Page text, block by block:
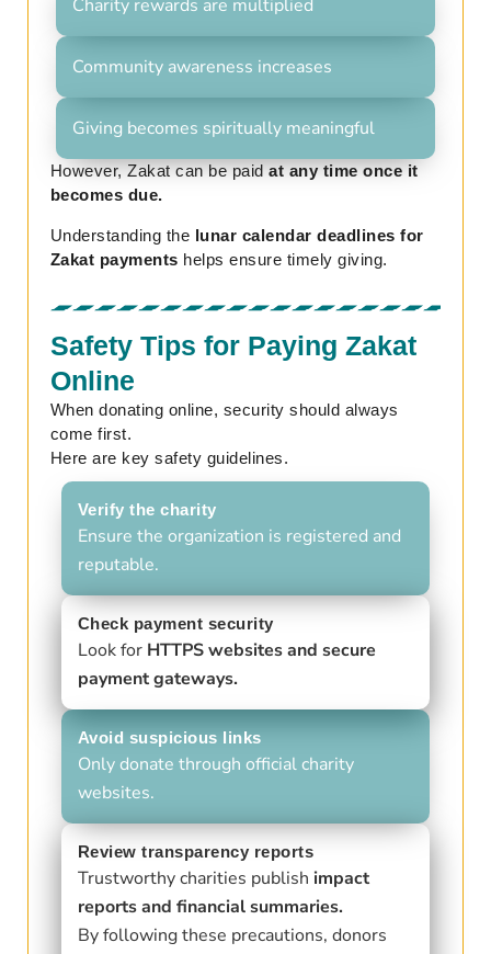
Charity rewards are multiplied
Community awareness increases
Giving becomes spiritually meaningful
However, Zakat can be paidat any time once it
becomes due.
Understanding the lunar calendar deadlines for
Zakat payments helps ensure timely giving.
Safety Tips for Paying Zakat
Online
When donating online, security should always
come first.
Here are key safety guidelines.
Verify the charity
Ensure the organization is registered and
reputable.
Check payment security
Look for HTTPS websites and secure
payment gateways.
Avoid suspicious links
Only donate through official charity
websites.
Review transparency reports
Trustworthy charities publish impact
reports and financial summaries.
By following these precautions, donors